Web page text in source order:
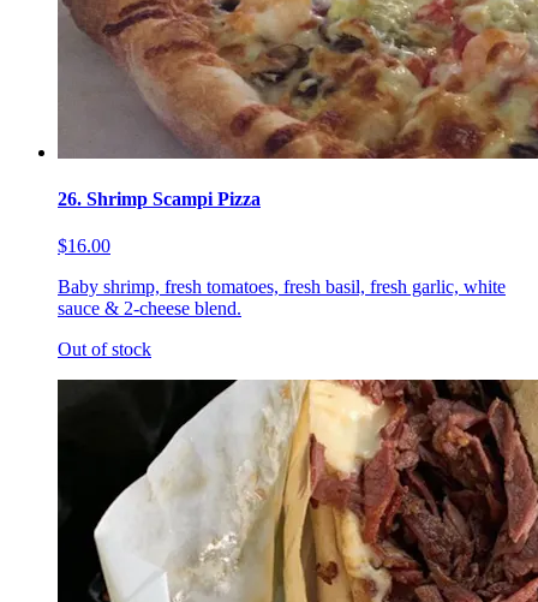
26. Shrimp Scampi Pizza
$16.00
Baby shrimp, fresh tomatoes, fresh basil, fresh garlic, white
sauce & 2-cheese blend.
Out of stock